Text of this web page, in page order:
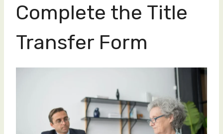
Complete the Title
Transfer Form